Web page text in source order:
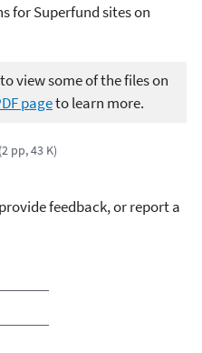
for Superfund sites on
view some of the files on
pageto learn more.
(2 pp, 43 K)
feedback, or report a
General